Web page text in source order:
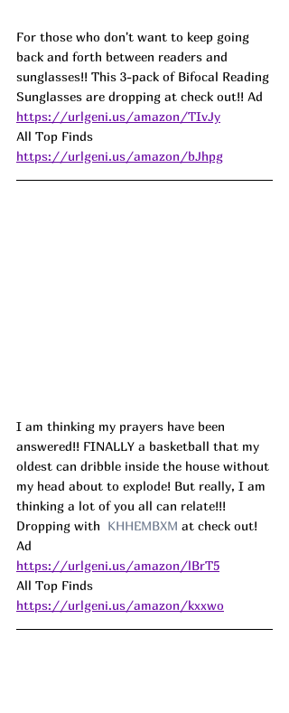
For those who don't want to keep going
back and forth between readers and
sunglasses!! This 3-pack of Bifocal Reading
Sunglasses are dropping at check out!! Ad
https://urlgeni.us/amazon/TIvJy
All Top Finds
https://urlgeni.us/amazon/bJhpg
I am thinking my prayers have been
answered!! FINALLY a basketball that my
oldest can dribble inside the house without
my head about to explode! But really, I am
thinking a lot of you all can relate!!!
Dropping with KHHEMBXM at check out!
Ad
https://urlgeni.us/amazon/lBrT5
All Top Finds
https://urlgeni.us/amazon/kxxwo